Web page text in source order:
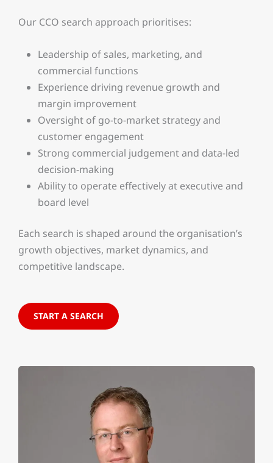
Our CCO search approach prioritises:
Leadership of sales, marketing, and
commercial functions
Experience driving revenue growth and
margin improvement
Oversight of go-to-market strategy and
customer engagement
Strong commercial judgement and data-led
decision-making
Ability to operate effectively at executive and
board level
Each search is shaped around the organisation’s
growth objectives, market dynamics, and
competitive landscape.
START A SEARCH